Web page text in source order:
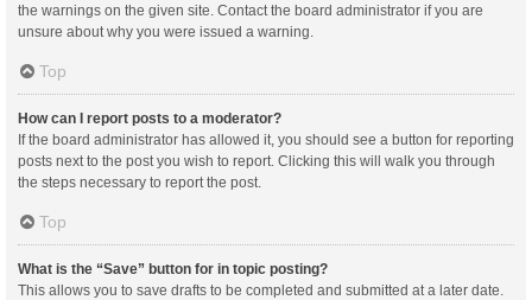
the warnings on the given site. Contact the board administrator if you are
unsure about why you were issued a warning.
Top
How can I report posts to a moderator?
If the board administrator has allowed it, you should see a button for reporting
posts next to the post you wish to report. Clicking this will walk you through
the steps necessary to report the post.
Top
What is the “Save” button for in topic posting?
This allows you to save drafts to be completed and submitted at a later date.